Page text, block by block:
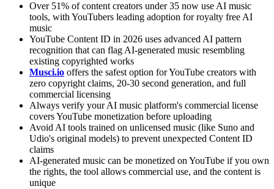
Over 51% of content creators under 35 now use AI music
tools, with YouTubers leading adoption for royalty free AI
music
YouTube Content ID in 2026 uses advanced AI pattern
recognition that can flag AI-generated music resembling
existing copyrighted works
Musci.io offers the safest option for YouTube creators with
zero copyright claims, 20-30 second generation, and full
commercial licensing
Always verify your AI music platform's commercial license
covers YouTube monetization before uploading
Avoid AI tools trained on unlicensed music (like Suno and
Udio's original models) to prevent unexpected Content ID
claims
AI-generated music can be monetized on YouTube if you own
the rights, the tool allows commercial use, and the content is
unique